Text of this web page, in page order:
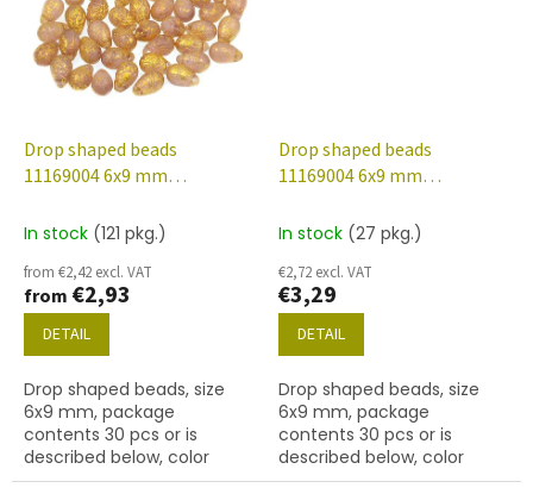
Drop shaped beads
11169004 6x9 mm
In stock (121 pkg.)
from €2,42 excl. VAT
from €2,93
DETAIL
Drop shaped beads, size
6x9 mm, package
contents 30 pcs or is
described below, color
amethyst/etched with
Drop shaped beads
11169004 6x9 mm
In stock (27 pkg.)
€2,72 excl. VAT
€3,29
DETAIL
Drop shaped beads, size
6x9 mm, package
contents 30 pcs or is
described below, color
alexandrite/etched with